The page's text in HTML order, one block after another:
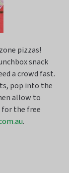
pizzas!
snack
a crowd fast.
pop into the
allow to
for the free
.